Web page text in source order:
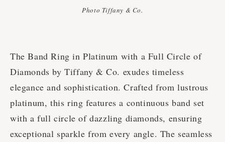
Photo Tiffany & Co.
The Band Ring in Platinum with a Full Circle of
Diamonds by Tiffany & Co. exudes timeless
elegance and sophistication. Crafted from lustrous
platinum, this ring features a continuous band set
with a full circle of dazzling diamonds, ensuring
exceptional sparkle from every angle. The seamless